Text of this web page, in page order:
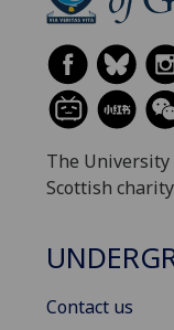
The University
Scottish
Contact us